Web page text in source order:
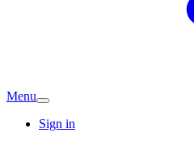
Menu
Sign in